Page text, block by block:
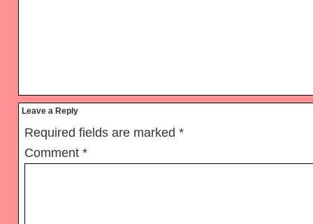
Reader
Interactions
Leave a Reply
Required fields are marked*
Comment*